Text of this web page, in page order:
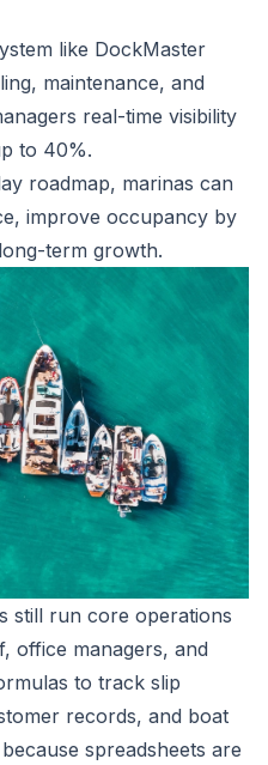
like DockMaster
maintenance, and
real-time visibility
to 40%.
roadmap, marinas can
improve occupancy by
term growth.
still run core operations
office managers, and
to track slip
records, and boat
spreadsheets are